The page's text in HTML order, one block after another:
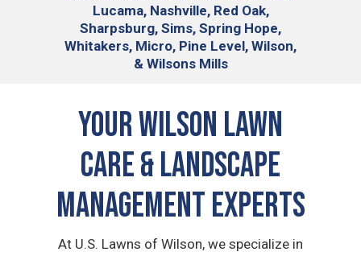
Lucama, Nashville, Red Oak,
Sharpsburg, Sims, Spring Hope,
Whitakers, Micro, Pine Level, Wilson,
& Wilsons Mills
Your Wilson Lawn
Care & Landscape
Management Experts
At U.S. Lawns of Wilson, we specialize in